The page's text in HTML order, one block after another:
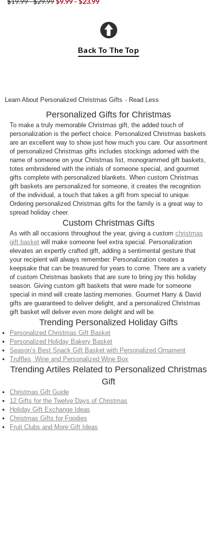
Back To The Top
Learn About Personalized Christmas Gifts - Read Less
Personalized Gifts for Christmas
To make a truly memorable Christmas gift, the added touch of
personalization is the perfect choice. Personalized Christmas baskets
are an excellent way to show just how much you care. Our assortment
of personalized Christmas gifts includes stockings adorned with the
name of someone on your Christmas list, monogrammed gift baskets,
totes embroidered with the initials of someone special, and gourmet
gifts complete with personalized blankets. When custom Christmas
gift baskets are personalized for someone, it creates the recognition
of the individual, a touch that takes a gift from special to unique.
Ordering personalized Christmas gifts for the family is a great way to
spread holiday cheer.
Custom Christmas Gifts
As with all occasions throughout the year, giving a custom christmas
gift basket will make someone feel extra special. Personalization
elevates an expertly crafted gift, adding a sentimental gesture that
your recipient will always remember. Personalization creates a
keepsake that can be treasured for years to come. There are a variety
of custom Christmas baskets that are sure to bring joy this holiday
season. Giving custom gift baskets that were made for someone
special in mind will create lasting memories. Gourmet Harry & David
gifts are guaranteed to deliver delight, and a personalized Christmas
gift basket will deliver even more delight and will be.
Trending Personalized Holiday Gifts
Personalized Christmas Gift Basket
Personalized Holiday Bakery Basket
Season’s Best Snack Gift Basket with Personalized Ornament
Truffles, Wine and Personalized Wine Box
Trending Artiles Related to Personalized Christmas
Gift
Christmas Gift Guide
12 Gifts for the Twelve Days of Christmas
Holiday Gift Exchange Ideas
Christmas Gifts for Foodies
Fruit Clubs and More Gift Ideas